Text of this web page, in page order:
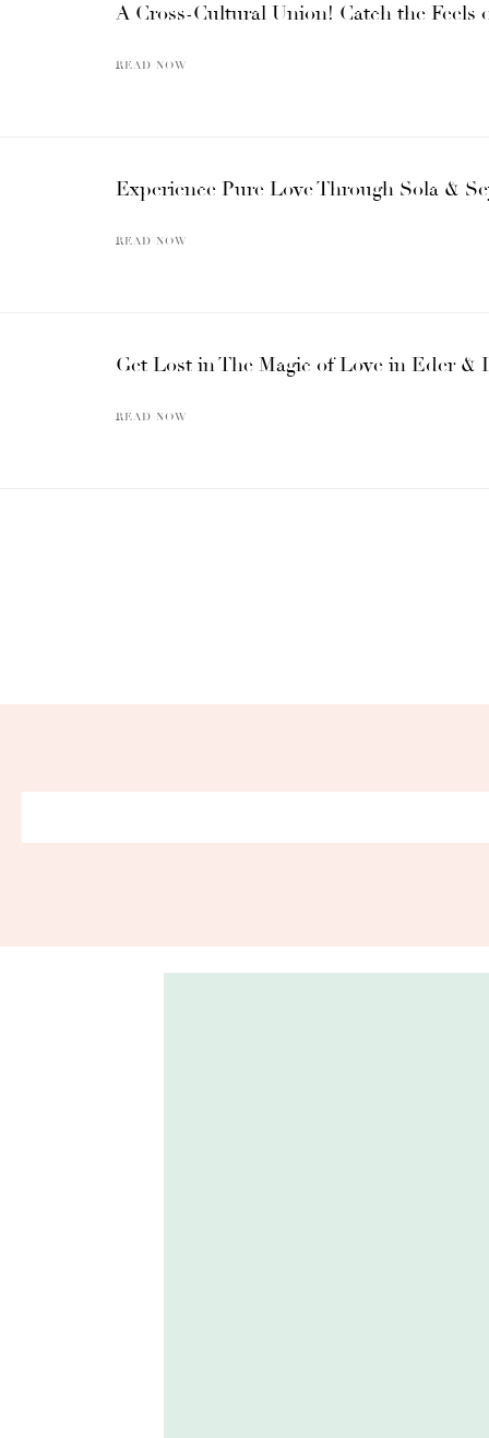
A Cross-Cultural Union! Catch the Feels
READ NOW
Experience Pure Love Through Sola &
READ NOW
Get Lost in The Magic of Love in Eder &
READ NOW